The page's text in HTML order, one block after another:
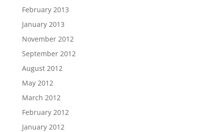
February 2013
January 2013
November 2012
September 2012
August 2012
May 2012
March 2012
February 2012
January 2012